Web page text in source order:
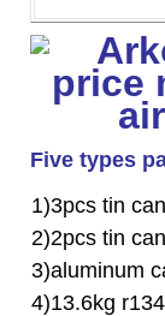
Five types
1)3pcs tin
2)2pcs tin
3)aluminum
4)13.6kg